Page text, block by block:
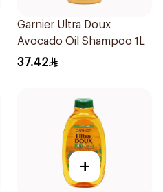
Garnier Ultra Doux
Avocado Oil Shampoo 1L
37.42
+